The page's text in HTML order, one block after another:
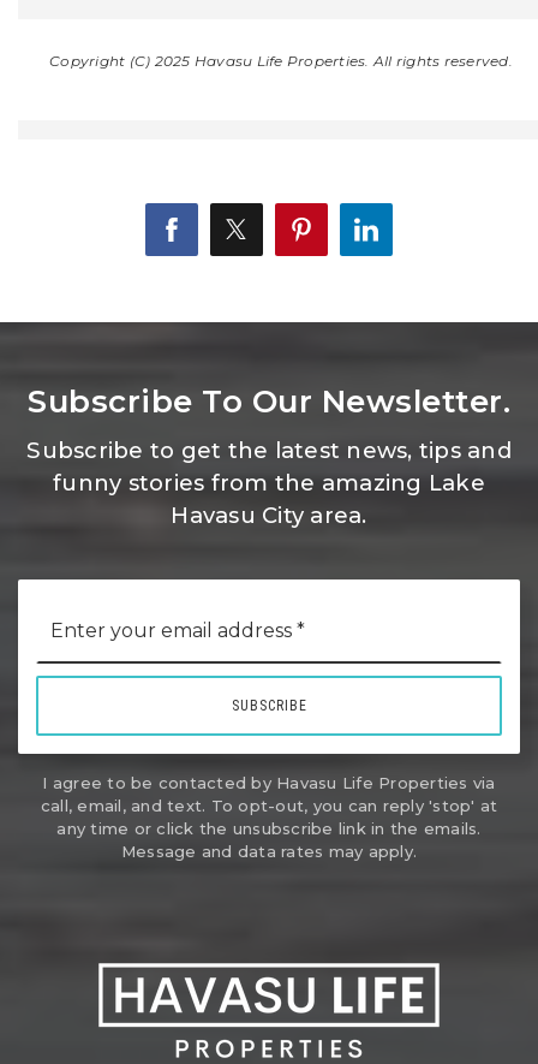
Copyright (C) 2025 Havasu Life Properties. All rights reserved.
Subscribe To Our Newsletter.
Subscribe to get the latest news, tips and
funny stories from the amazing Lake
Havasu City area.
*
SUBSCRIBE
I agree to be contacted by Havasu Life Properties via
call, email, and text. To opt-out, you can reply 'stop' at
any time or click the unsubscribe link in the emails.
Message and data rates may apply.